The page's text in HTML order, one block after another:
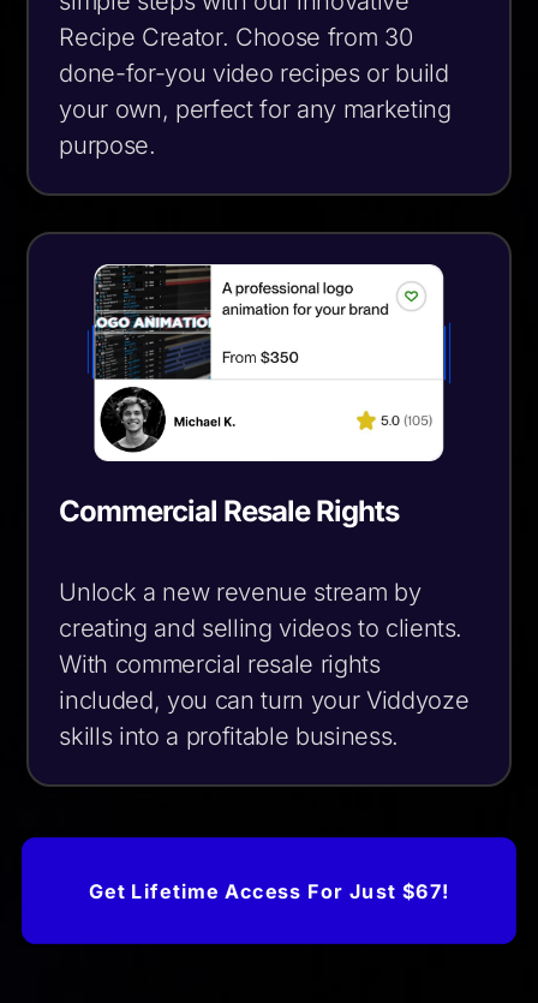
Recipe Creator. Choose from 30
done-for-you video recipes or build
your own, perfect for any marketing
purpose.
Commercial Resale Rights
Unlock a new revenue stream by
creating and selling videos to clients.
With commercial resale rights
included, you can turn your Viddyoze
skills into a profitable business.
Get Lifetime Access For Just $67!